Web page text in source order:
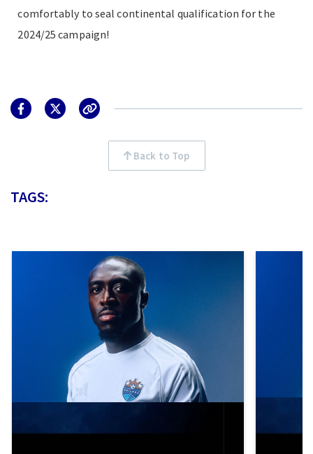
comfortably to seal continental qualification for the
2024/25 campaign!
Back to Top
TAGS: